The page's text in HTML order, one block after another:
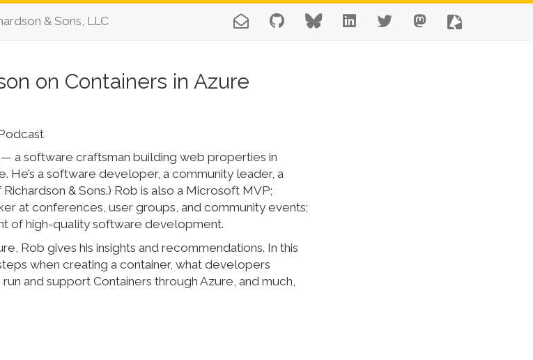
& Sons, LLC
on Containers in Azure
— a software craftsman building web properties in
He’s a software developer, a community leader, a
& Sons.) Rob is also a Microsoft MVP;
at conferences, user groups, and community events;
of high-quality software development.
Rob gives his insights and recommendations. In this
when creating a container, what developers
and support Containers through Azure, and much,